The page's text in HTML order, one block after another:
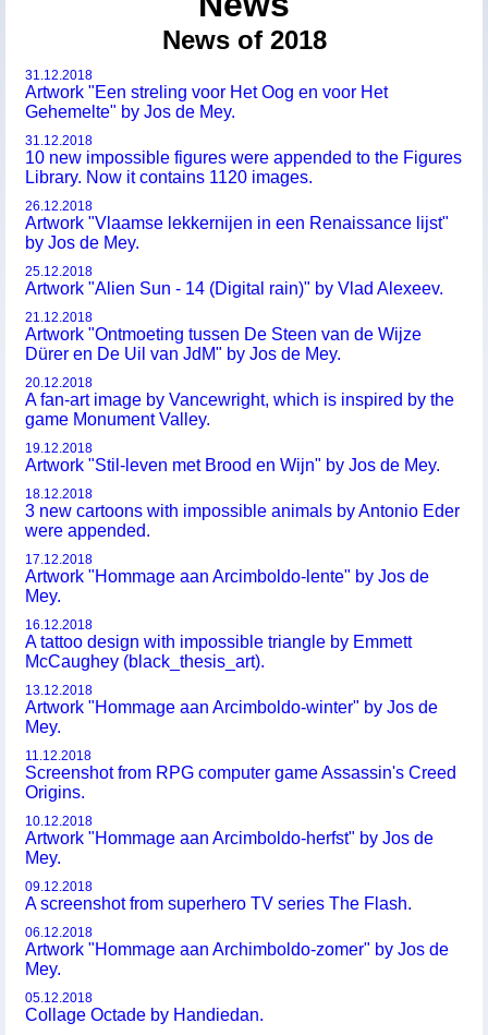
News of 2018
31.12.2018
Artwork "Een streling voor Het Oog en voor Het
Gehemelte" by Jos de Mey.
31.12.2018
10 new impossible figures were appended to the Figures
Library. Now it contains 1120 images.
26.12.2018
Artwork "Vlaamse lekkernijen in een Renaissance lijst"
by Jos de Mey.
25.12.2018
Artwork "Alien Sun - 14 (Digital rain)" by Vlad Alexeev.
21.12.2018
Artwork "Ontmoeting tussen De Steen van de Wijze
Dürer en De Uil van JdM" by Jos de Mey.
20.12.2018
A fan-art image by Vancewright, which is inspired by the
game Monument Valley.
19.12.2018
Artwork "Stil-leven met Brood en Wijn" by Jos de Mey.
18.12.2018
3 new cartoons with impossible animals by Antonio Eder
were appended.
17.12.2018
Artwork "Hommage aan Arcimboldo-lente" by Jos de
Mey.
16.12.2018
A tattoo design with impossible triangle by Emmett
McCaughey (black_thesis_art).
13.12.2018
Artwork "Hommage aan Arcimboldo-winter" by Jos de
Mey.
11.12.2018
Screenshot from RPG computer game Assassin's Creed
Origins.
10.12.2018
Artwork "Hommage aan Arcimboldo-herfst" by Jos de
Mey.
09.12.2018
A screenshot from superhero TV series The Flash.
06.12.2018
Artwork "Hommage aan Archimboldo-zomer" by Jos de
Mey.
05.12.2018
Collage Octade by Handiedan.